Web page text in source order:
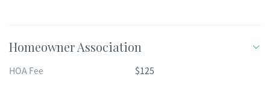
Homeowner Association
HOA Fee $125